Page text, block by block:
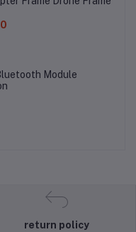
Module
return policy